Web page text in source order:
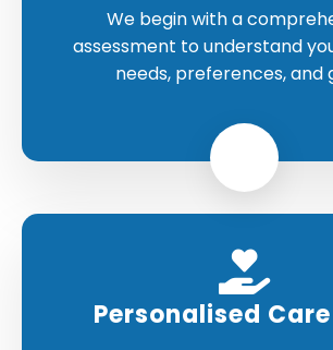
We begin with a
assessment to understand
needs, preferences, and
Personalised